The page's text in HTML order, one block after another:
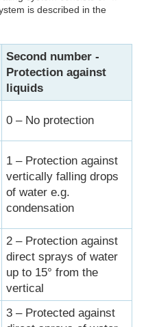
is described in the
Second number -
Protection against
liquids
0 – No protection
1 – Protection against
vertically falling drops
of water e.g.
condensation
2 – Protection against
direct sprays of water
up to 15° from the
vertical
3 – Protected against